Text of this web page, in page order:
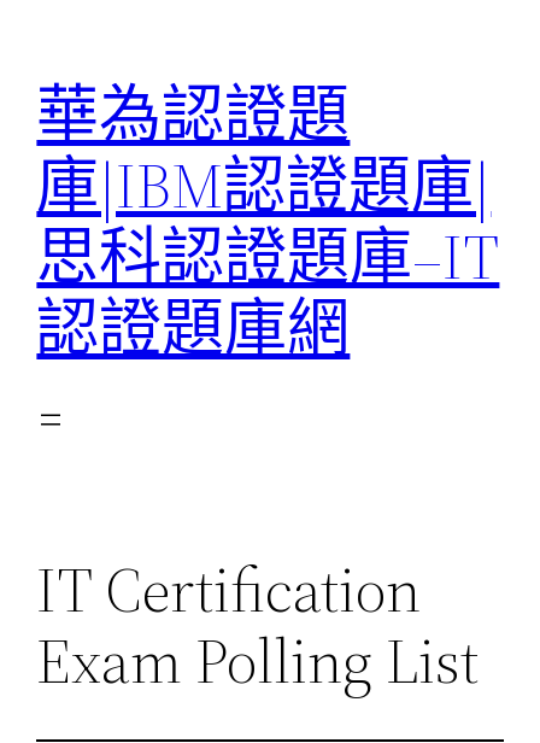
華為認證題
庫|IBM認證題庫|
思科認證題庫–IT
認證題庫網
IT Certification
Exam Polling List